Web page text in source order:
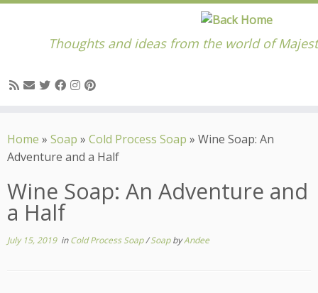
to
content
Thoughts and ideas from the world of
Home » Soap » Cold Process Soap » Wine Soap: An
Adventure and a Half
Wine Soap: An Adventure and
a Half
July 15, 2019inCold Process Soap/SoapbyAndee